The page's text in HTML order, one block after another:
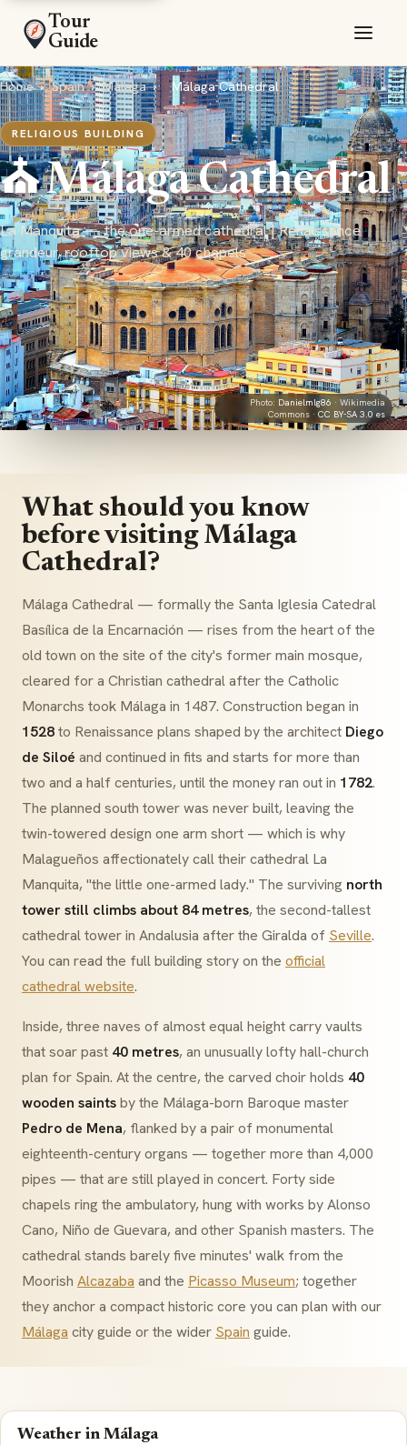
Tour
Guide
Home › Spain › Málaga › Málaga Cathedral
RELIGIOUS BUILDING
⛪ Málaga Cathedral
La Manquita — the one-armed cathedral | Renaissance
grandeur, rooftop views & 40 chapels
Photo: Danielmlg86 · Wikimedia
Commons · CC BY-SA 3.0 es
What should you know
before visiting Málaga
Cathedral?
Málaga Cathedral — formally the Santa Iglesia Catedral
Basílica de la Encarnación — rises from the heart of the
old town on the site of the city's former main mosque,
cleared for a Christian cathedral after the Catholic
Monarchs took Málaga in 1487. Construction began in
1528to Renaissance plans shaped by the architect Diego
de Siloé and continued in fits and starts for more than
two and a half centuries, until the money ran out in 1782.
The planned south tower was never built, leaving the
twin-towered design one arm short — which is why
Malagueños affectionately call their cathedral La
Manquita, "the little one-armed lady." The surviving north
tower still climbs about 84 metres, the second-tallest
cathedral tower in Andalusia after the Giralda of Seville.
You can read the full building story on the official
cathedral website.
Inside, three naves of almost equal height carry vaults
that soar past 40 metres, an unusually loftyhall-church
plan for Spain. At the centre, the carved choir holds 40
wooden saintsby the Málaga-born Baroque master
Pedro de Mena, flanked by a pair of monumental
eighteenth-century organs — together more than 4,000
pipes — that are still played in concert. Forty side
chapels ring the ambulatory, hung with works by Alonso
Cano, Niño de Guevara, and other Spanish masters. The
cathedral stands barely five minutes' walk from the
Moorish Alcazaba and the Picasso Museum; together
they anchor a compact historic core you can plan with our
Málaga city guide or the wider Spain guide.
Weather in Málaga